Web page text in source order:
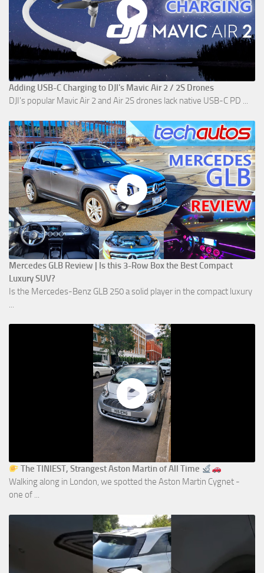
Adding USB-C Charging to DJI's Mavic Air 2 / 2S Drones
DJI's popular Mavic Air 2 and Air 2S drones lack native USB-C PD ...
Mercedes GLB Review | Is this 3-Row Box the Best Compact
Luxury SUV?
Is the Mercedes-Benz GLB 250 a solid player in the compact luxury
...
The TINIEST, Strangest Aston Martin of All Time
Walking along in London, we spotted the Aston Martin Cygnet -
one of ...